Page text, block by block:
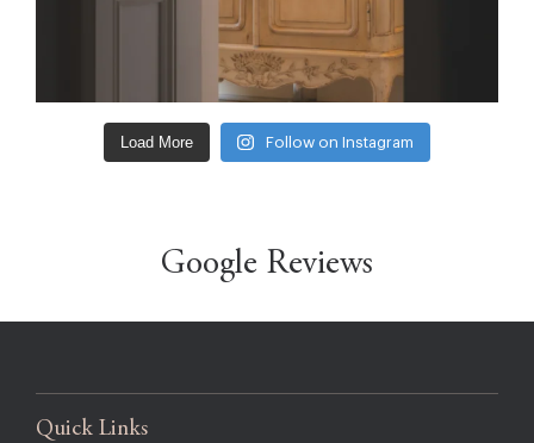
Load More Follow on Instagram
Google Reviews
Quick Links